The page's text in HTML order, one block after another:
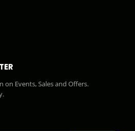
Events, Sales and Offers.